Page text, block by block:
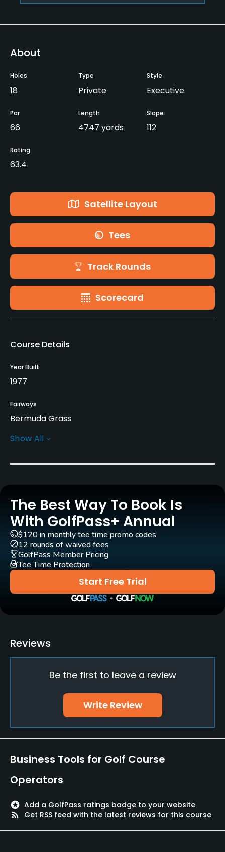
About
Holes
18
Type
Private
Style
Executive
Par
66
Length
4747 yards
Slope
112
Rating
63.4
Satellite Layout
Tees
Track Rounds
Scorecard
Course Details
Year Built
1977
Fairways
Bermuda Grass
Greens
Rentals/Services
Carts
Yes
Yes
Practice/Instruction
Driving Range
Pitching/Chipping Area
Yes
Yes
Policies
Credit Cards Accepted
Show All
The Best Way To Book Is
With GolfPass+ Annual
Start Free Trial
$120 in monthly tee time promo codes
12 rounds of waived fees
GolfPass Member Pricing
Tee Time Protection
Reviews
Be the first to leave a review
Write Review
Business Tools for Golf Course
Operators
stars Add a GolfPass ratings badge to your website
rss_feed
Get RSS feed with the latest reviews for this course